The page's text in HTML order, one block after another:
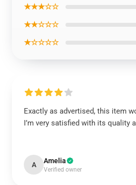
★★★☆☆
★★☆☆☆
★☆☆☆☆
Exactly as advertised, this item
I’m very satisfied with its quality
A Amelia
Verified owner